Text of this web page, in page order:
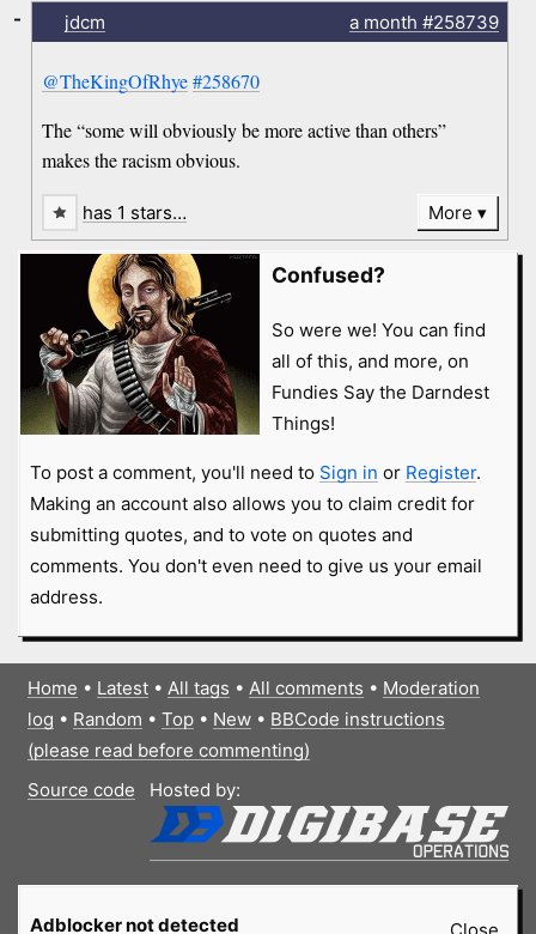
jdcm a month #258739
@TheKingOfRhye #258670
The “some will obviously be more active than others”
makes the racism obvious.
-
has 1 stars… More
Confused?
So were we! You can find
all of this, and more, on
Fundies Say the Darndest
Things!
To post a comment, you'll need to Sign in or Register.
Making an account also allows you to claim credit for
submitting quotes, and to vote on quotes and
comments. You don't even need to give us your email
address.
Home • Latest• All tags • All comments • Moderation
log • Random • Top• New• BBCode instructions
(please read before commenting)
Source code
Hosted by:
Adblocker not detected